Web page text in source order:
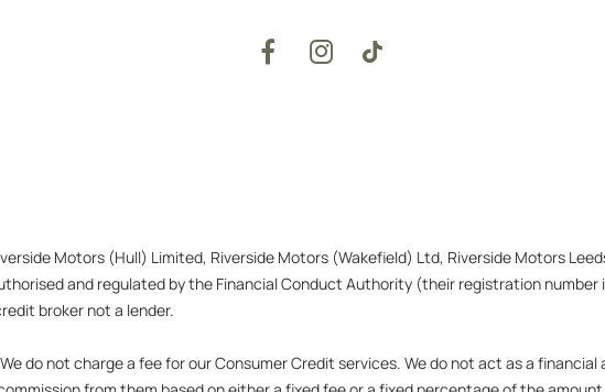
Motors (Hull) Limited, Riverside Motors (Wakefield) Ltd, Riverside Motors
and regulated by the Financial Conduct Authority (their registration
broker not a lender.
do not charge a fee for our Consumer Credit services. We do not act as a